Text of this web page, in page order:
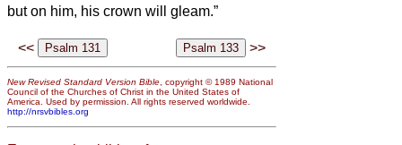
but on him, his crown will gleam.”
<< >>
New Revised Standard Version Bible, copyright © 1989 National
Council of the Churches of Christ in the United States of
America. Used by permission. All rights reserved worldwide.
http://nrsvbibles.org